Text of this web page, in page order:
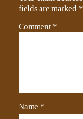
fields are marked *
Comment *
Name *